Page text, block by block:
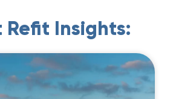
Refit Insights: